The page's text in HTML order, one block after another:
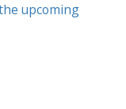
upcoming